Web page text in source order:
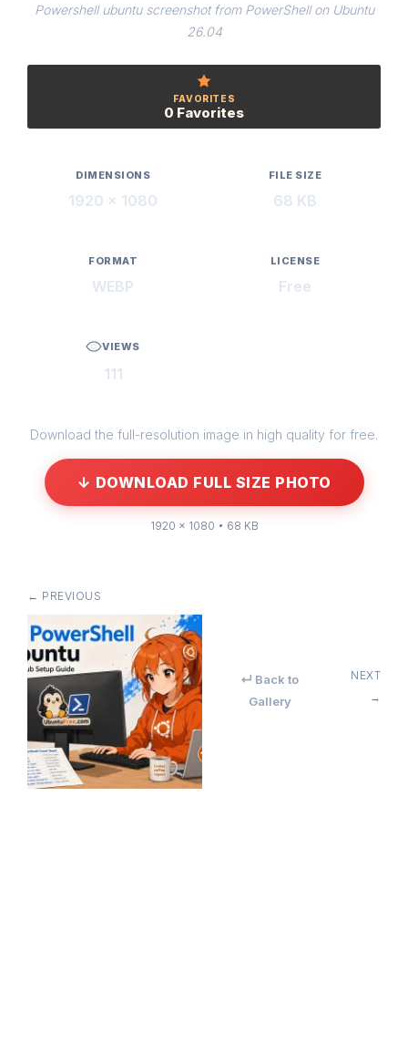
Powershell ubuntu screenshot from PowerShell on Ubuntu
26.04
FAVORITES
0 Favorites
DIMENSIONS
1920 × 1080
FILE SIZE
68 KB
FORMAT
WEBP
LICENSE
Free
VIEWS
111
Download the full-resolution image in high quality for free.
↓ DOWNLOAD FULL SIZE PHOTO
1920 × 1080 • 68 KB
← PREVIOUS
↵ Back to
Gallery
NEXT
→